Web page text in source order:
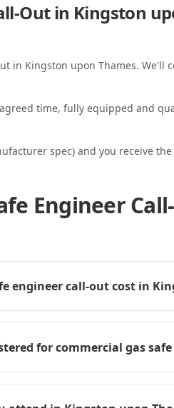
Out in Kingston
in Kingston upon Thames. We'll
time, fully equipped and
spec) and you receive
Engineer
engineer call-out cost in
for commercial gas